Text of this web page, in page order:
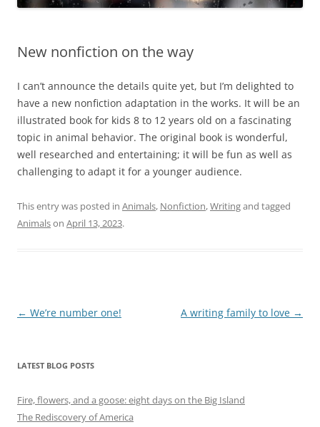
New nonfiction on the way
I can’t announce the details quite yet, but I’m delighted to
have a new nonfiction adaptation in the works. It will be an
illustrated book for kids 8 to 12 years old on a fascinating
topic in animal behavior. The original book is wonderful,
well researched and entertaining; it will be fun as well as
challenging to adapt it for a younger audience.
This entry was posted in Animals, Nonfiction,Writingand tagged
Animalson April 13, 2023.
Post
← We’re number one! A writing family to love →
LATEST BLOG POSTS
Fire, flowers, and a goose: eight days on the Big Island
The Rediscovery of America